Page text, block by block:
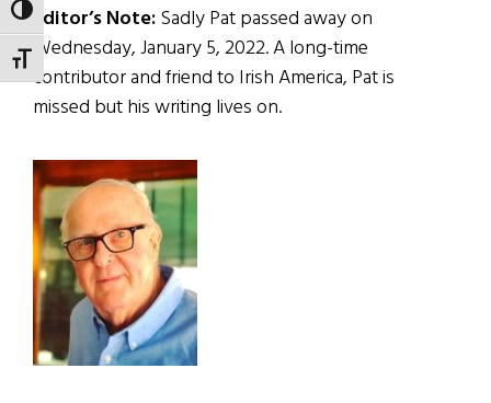
TOGGLE HIGH CONTRAST
TOGGLE FONT SIZE
Editor’s Note:Sadly Pat passed away on
Wednesday, January 5, 2022. A long-time
contributor and friend to Irish America, Pat is
missed but his writing lives on.